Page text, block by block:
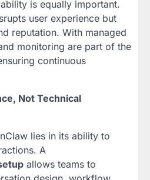
is equally important.
user experience but
reputation. With managed
monitoring are part of the
continuous
Not Technical
lies in its ability to
A
allows teams to